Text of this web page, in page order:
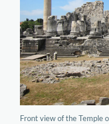
Front view of the Temple